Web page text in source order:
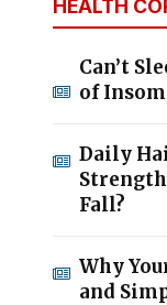
HEALTH
Can’t
of
Daily
Fall?
Why
and